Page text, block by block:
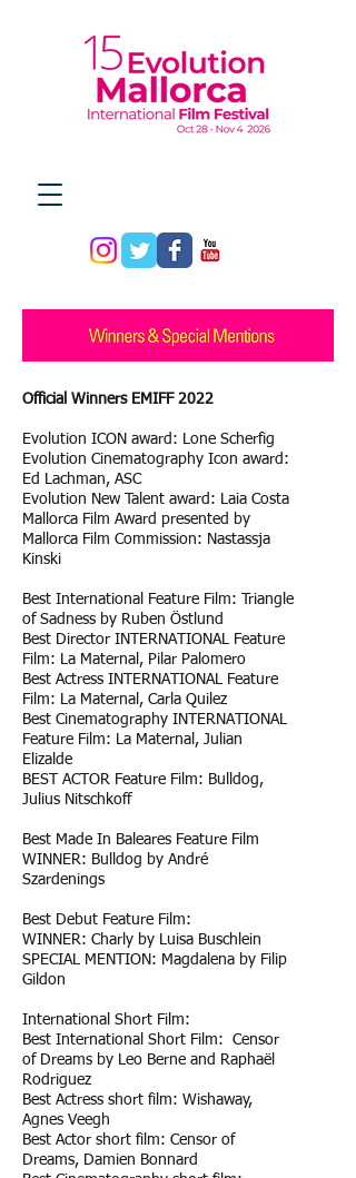
Official Winners EMIFF 2022
Evolution ICON award: Lone Scherfig
Evolution Cinematography Icon award:
Ed Lachman, ASC
Evolution New Talent award: Laia Costa
Mallorca Film Award presented by
Mallorca Film Commission: Nastassja
Kinski
Best International Feature Film: Triangle
of Sadness by Ruben Östlund
Best Director INTERNATIONAL Feature
Film: La Maternal, Pilar Palomero
Best Actress INTERNATIONAL Feature
Film: La Maternal, Carla Quilez
Best Cinematography INTERNATIONAL
Feature Film: La Maternal, Julian
Elizalde
BEST ACTOR Feature Film: Bulldog,
Julius Nitschkoff
Best Made In Baleares Feature Film
WINNER: Bulldog by André
Szardenings
Best Debut Feature Film:
WINNER: Charly by Luisa Buschlein
SPECIAL MENTION: Magdalena by Filip
Gildon
International Short Film:
Best International Short Film: Censor
of Dreams by Leo Berne and Raphaël
Rodriguez
Best Actress short film: Wishaway,
Agnes Veegh
Best Actor short film: Censor of
Dreams, Damien Bonnard